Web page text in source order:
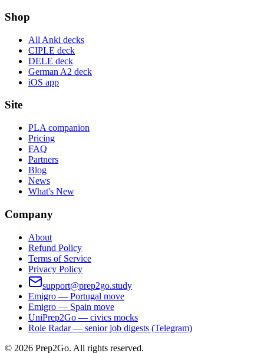
Shop
All Anki decks
CIPLE deck
DELE deck
German A2 deck
iOS app
Site
PLA companion
Pricing
FAQ
Partners
Blog
News
What's New
Company
About
Refund Policy
Terms of Service
Privacy Policy
support@prep2go.study
Emigro — Portugal move
Emigro — Spain move
UniPrep2Go — civics mocks
Role Radar — senior job digests (Telegram)
© 2026 Prep2Go. All rights reserved.